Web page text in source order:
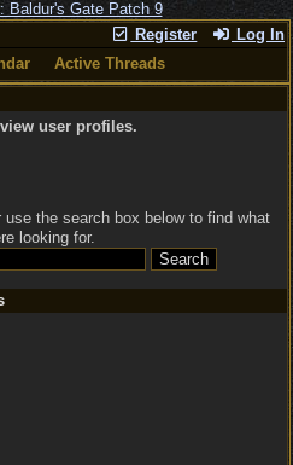
Register Log In
Active Threads
user profiles.
use the search box below to find what
looking for.